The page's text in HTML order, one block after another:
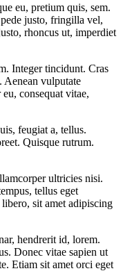
eu, pretium quis, sem.
justo, fringilla vel,
rhoncus ut, imperdiet
Integer tincidunt. Cras
Aenean vulputate
consequat vitae,
feugiat a, tellus.
Quisque rutrum.
ultricies nisi.
tellus eget
sit amet adipiscing
hendrerit id, lorem.
Donec vitae sapien ut
Etiam sit amet orci eget